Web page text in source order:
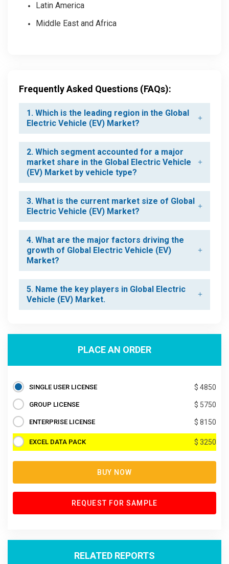
Latin America
Middle East and Africa
Frequently Asked Questions (FAQs):
1. Which is the leading region in the Global
Electric Vehicle (EV) Market?
2. Which segment accounted for a major
market share in the Global Electric Vehicle
(EV) Market by vehicle type?
3. What is the current market size of Global
Electric Vehicle (EV) Market?
4. What are the major factors driving the
growth of Global Electric Vehicle (EV)
Market?
5. Name the key players in Global Electric
Vehicle (EV) Market.
PLACE AN ORDER
SINGLE USER LICENSE $ 4850
GROUP LICENSE $ 5750
ENTERPRISE LICENSE $ 8150
EXCEL DATA PACK $ 3250
BUY NOW
REQUEST FOR SAMPLE
RELATED REPORTS